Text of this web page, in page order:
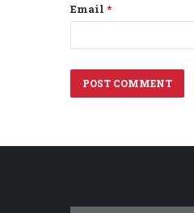
Email *